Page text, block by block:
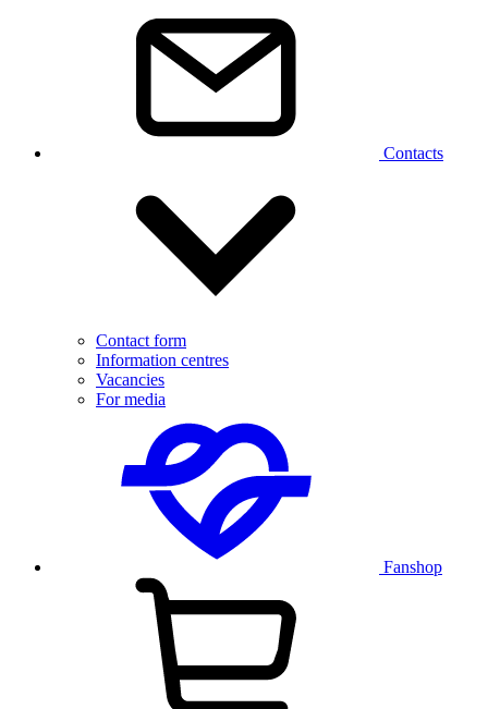
Contacts
Contact form
Information centres
Vacancies
For media
Fanshop